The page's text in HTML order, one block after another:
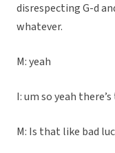
disrespecting G-d
whatever.
M: yeah
I: um so yeah
M: Is that like bad